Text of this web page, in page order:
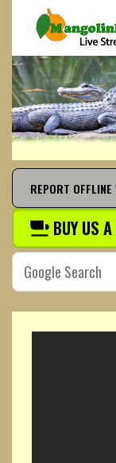
REPORT OFFLINE
BUY US